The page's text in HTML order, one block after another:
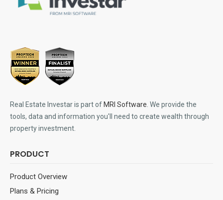
Real Estate Investar is part ofMRI Software . We provide the
tools, data and information you'll need to create wealth through
property investment.
PRODUCT
Product Overview
Plans & Pricing